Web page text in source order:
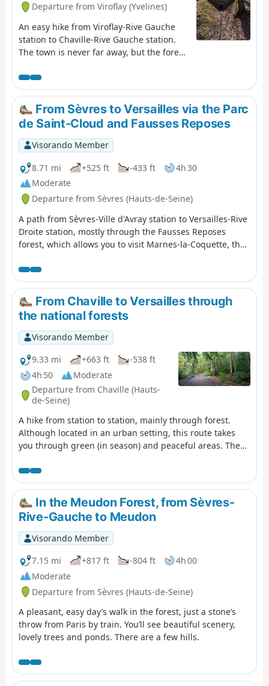
Departure from Viroflay (Yvelines)
An easy hike from Viroflay-Rive Gauche
station to Chaville-Rive Gauche station.
The town is never far away, but the forest
You can visit several places of interest,
see some beautiful landscapes and get
some fresh air!
From Sèvres to Versailles via the Parc
de Saint-Cloud and Fausses Reposes
Visorando Member
8.71 mi
+525 ft -433 ft
4h 30
Moderate
Departure from Sèvres (Hauts-de-Seine)
A path from Sèvres-Ville d'Avray station to Versailles-Rive
Droite station, mostly through the Fausses Reposes
forest, which allows you to visit Marnes-la-Coquette, the
de Jardy, France's leading equestrian centre.
From Chaville to Versailles through
the national forests
Visorando Member
9.33 mi
+663 ft
-538 ft
4h 50
Moderate
Departure from Chaville (Hauts-
de-Seine)
A hike from station to station, mainly through forest.
Although located in an urban setting, this route takes
you through green (in season) and peaceful areas. The
Gants pond are two beautiful points of interest.
In the Meudon Forest, from Sèvres-
Rive-Gauche to Meudon
Visorando Member
7.15 mi
+817 ft -804 ft
4h 00
Moderate
Departure from Sèvres (Hauts-de-Seine)
A pleasant, easy day’s walk in the forest, just a stone’s
throw from Paris by train. You’ll see beautiful scenery,
lovely trees and ponds. There are a few hills.